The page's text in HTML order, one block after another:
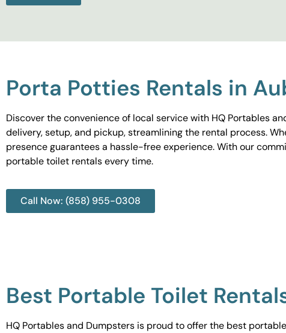
Porta Potties Rentals in
Discover the convenience of local service with HQ Portables
delivery, setup, and pickup, streamlining the rental process.
presence guarantees a hassle-free experience. With our
portable toilet rentals every time.
Call Now: (858) 955-0308
Best Portable Toilet
HQ Portables and Dumpsters is proud to offer the best